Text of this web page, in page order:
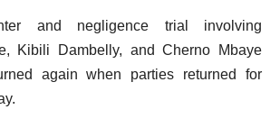
and negligence trial involving
Kibili Dambelly, and Cherno Mbaye
again when parties returned for